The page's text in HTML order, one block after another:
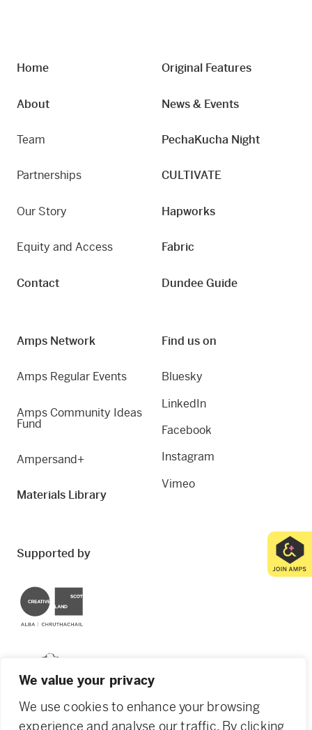
We value your privacy
We use cookies to enhance your browsing
experience and analyse our traffic. By clicking
Home
About
Team
Partnerships
Our Story
Equity and Access
Contact
Original Features
News & Events
PechaKucha Night
CULTIVATE
Hapworks
Fabric
Dundee Guide
Amps Network
Amps Regular Events
Amps Community Ideas
Fund
Ampersand+
Materials Library
Find us on
Bluesky
LinkedIn
Facebook
Instagram
Vimeo
Supported by